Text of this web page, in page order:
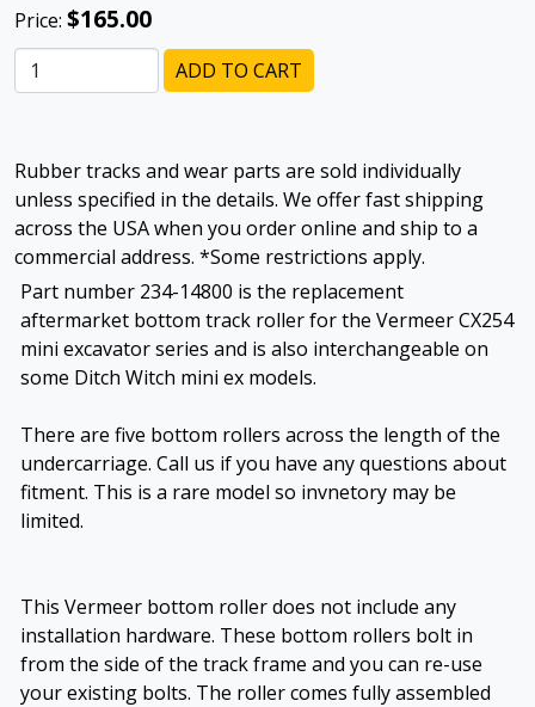
Price: $165.00
ADD TO CART
Rubber tracks and wear parts are sold individually
unless specified in the details. We offer fast shipping
across the USA when you order online and ship to a
commercial address. *Some restrictions apply.
Part number 234-14800 is the replacement
aftermarket bottom track roller for the Vermeer CX254
mini excavator series and is also interchangeable on
some Ditch Witch mini ex models.
There are five bottom rollers across the length of the
undercarriage. Call us if you have any questions about
fitment. This is a rare model so invnetory may be
limited.
This Vermeer bottom roller does not include any
installation hardware. These bottom rollers bolt in
from the side of the track frame and you can re-use
your existing bolts. The roller comes fully assembled